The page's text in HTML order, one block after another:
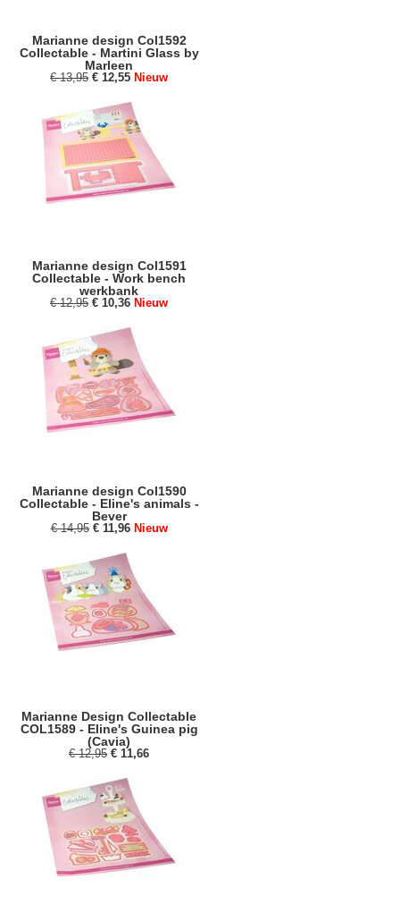
Marianne design Col1592
Collectable - Martini Glass by
Marleen
€ 13,95 € 12,55 Nieuw
Marianne design Col1591
Collectable - Work bench
werkbank
€ 12,95 € 10,36 Nieuw
Marianne design Col1590
Collectable - Eline's animals -
Bever
€ 14,95 € 11,96 Nieuw
Marianne Design Collectable
COL1589 - Eline's Guinea pig
(Cavia)
€ 12,95 € 11,66